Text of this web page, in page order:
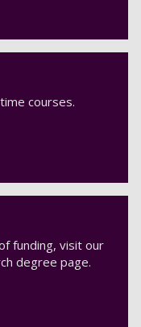
courses.
funding, visit our
degree page.